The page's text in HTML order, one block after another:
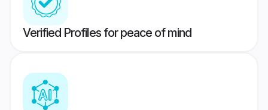
Verified Profiles for peace of mind